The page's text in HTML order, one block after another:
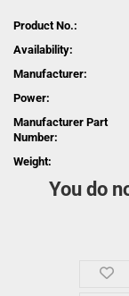
Product No.:
Availability:
Manufacturer:
Power:
Manufacturer Part
Number:
Weight:
You do